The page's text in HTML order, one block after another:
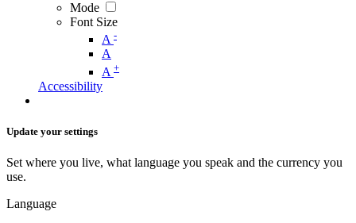
Mode
Font Size
A -
A
A +
Accessibility
Update your settings
Set where you live, what language you speak and the currency you
use.
Language